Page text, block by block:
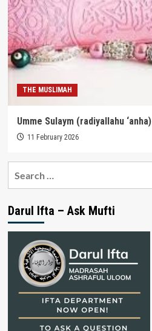
THE MUSLIMAH
Umme Sulaym (radiyallahu ‘anha)
11 February 2026
Darul Ifta – Ask Mufti